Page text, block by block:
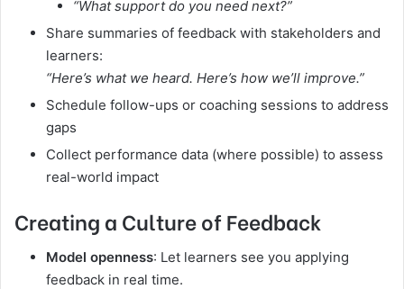
“What support do you need next?”
Share summaries of feedback with stakeholders and
learners:
“Here’s what we heard. Here’s how we’ll improve.”
Schedule follow-ups or coaching sessions to address
gaps
Collect performance data (where possible) to assess
real-world impact
Creating a Culture of Feedback
Model openness: Let learners see you applying
feedback in real time.